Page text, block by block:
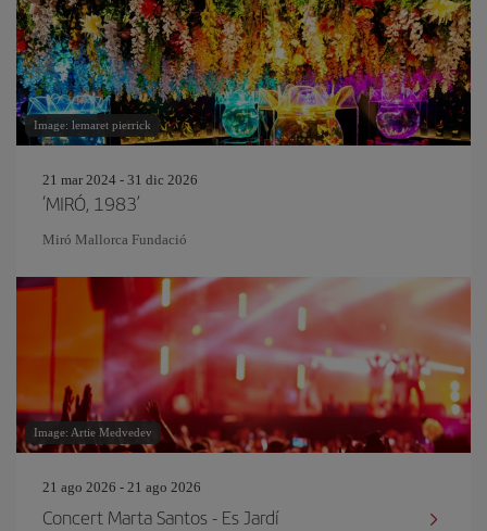
Image: lemaret pierrick
21 mar 2024 - 31 dic 2026
‘MIRÓ, 1983’
Miró Mallorca Fundació
Image: Artie Medvedev
21 ago 2026 - 21 ago 2026
Concert Marta Santos - Es Jardí